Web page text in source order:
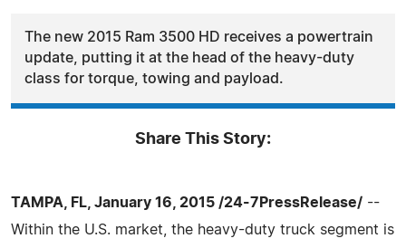
The new 2015 Ram 3500 HD receives a powertrain
update, putting it at the head of the heavy-duty
class for torque, towing and payload.
Share This Story:
TAMPA, FL, January 16, 2015 /24-7PressRelease/ --
Within the U.S. market, the heavy-duty truck segment is